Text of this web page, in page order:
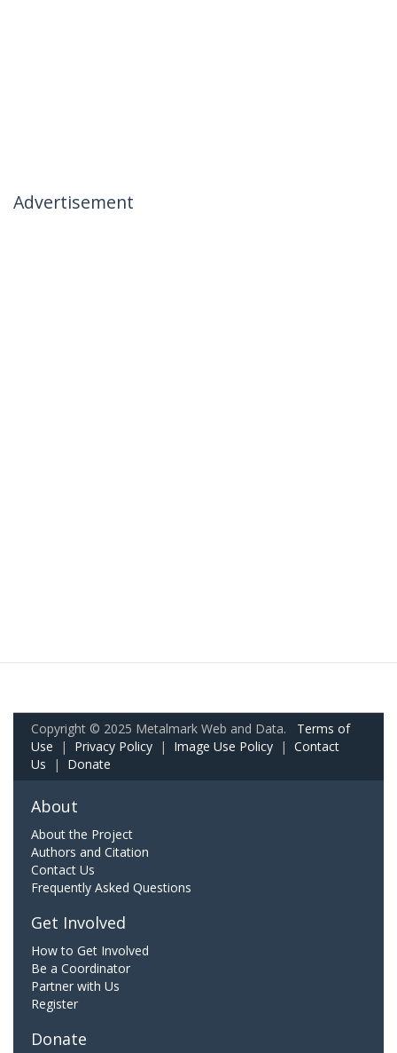
Advertisement
Copyright © 2025 Metalmark Web and Data. Terms of
Use | Privacy Policy | Image Use Policy | Contact
Us | Donate
About
About the Project
Authors and Citation
Contact Us
Frequently Asked Questions
Get Involved
How to Get Involved
Be a Coordinator
Partner with Us
Register
Donate